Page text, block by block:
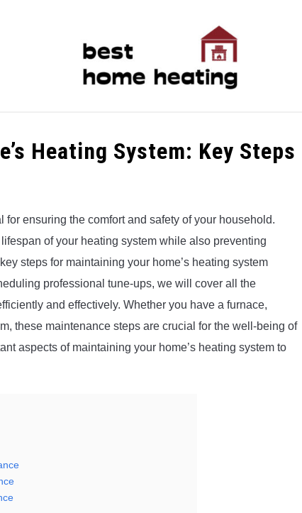
LATEST CATEGORIES ABOUT & CONTACT
Heating System: Key Steps
ensuring the comfort and safety of your household.
of your heating system while also preventing
steps for maintaining your home’s heating system
professional tune-ups, we will cover all the
and effectively. Whether you have a furnace,
these maintenance steps are crucial for the well-being of
aspects of maintaining your home’s heating system to